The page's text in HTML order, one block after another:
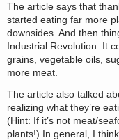
The article says that
started eating far more
downsides. And then
Industrial Revolution. It
grains, vegetable oils,
more meat.
The article also talked
realizing what they’re
(Hint: If it’s not meat/
plants!) In general, I